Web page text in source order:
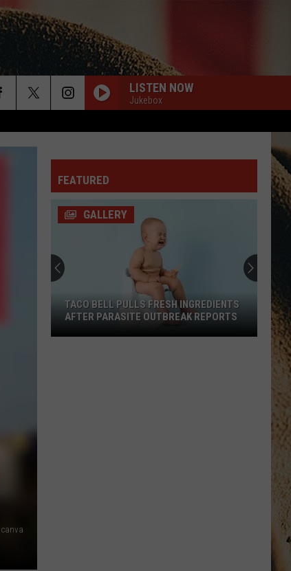
LISTEN NOW
Jukebox
canva
FEATURED
TACO BELL PULLS FRESH INGREDIENTS
AFTER PARASITE OUTBREAK REPORTS
GALLERY